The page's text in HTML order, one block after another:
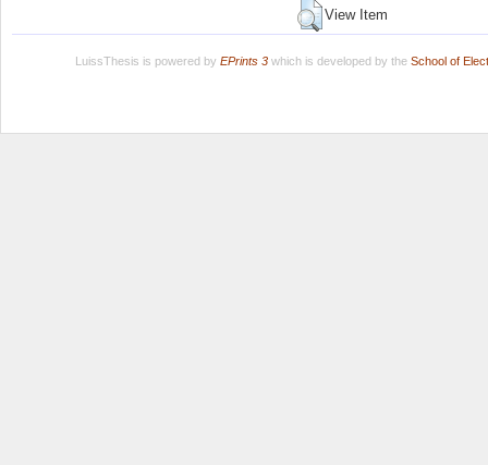
View Item
LuissThesis is powered by EPrints 3which is developed by the School of